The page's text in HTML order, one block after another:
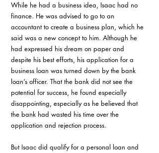
While he had a business idea, Isaac had no
finance. He was advised to go to an
accountant to create a business plan, which he
said was a new concept to him. Although he
had expressed his dream on paper and
despite his best efforts, his application for a
business loan was turned down by the bank
loan’s officer. That the bank did not see the
potential for success, he found especially
disappointing, especially as he believed that
the bank had wasted his time over the
application and rejection process.
But Isaac did qualify for a personal loan and